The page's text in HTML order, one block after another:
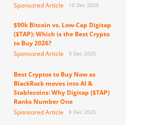
Sponsored Article
10 Dec 2025
$90k Bitcoin vs. Low-Cap Digitap
($TAP): Which is the Best Crypto
to Buy 2026?
Sponsored Article
9 Dec 2025
Best Cryptos to Buy Now as
BlackRock moves into AI &
Stablecoins: Why Digitap ($TAP)
Ranks Number One
Sponsored Article
8 Dec 2025